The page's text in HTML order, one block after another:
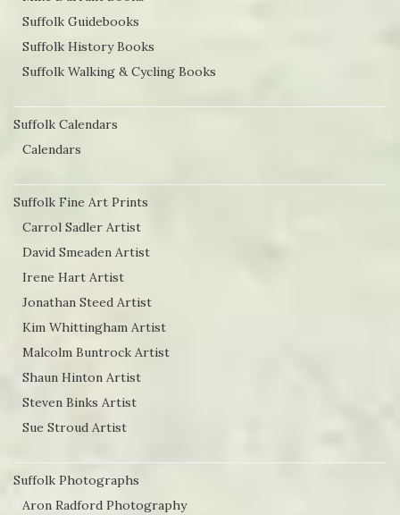
Suffolk Guidebooks
Suffolk History Books
Suffolk Walking & Cycling Books
Suffolk Calendars
Calendars
Suffolk Fine Art Prints
Carrol Sadler Artist
David Smeaden Artist
Irene Hart Artist
Jonathan Steed Artist
Kim Whittingham Artist
Malcolm Buntrock Artist
Shaun Hinton Artist
Steven Binks Artist
Sue Stroud Artist
Suffolk Photographs
Aron Radford Photography